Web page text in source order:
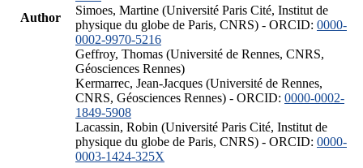
Author
Simoes, Martine (Université Paris Cité, Institut de
physique du globe de Paris, CNRS) - ORCID: 0000-
0002-9970-5216
Geffroy, Thomas (Université de Rennes, CNRS,
Géosciences Rennes)
Kermarrec, Jean-Jacques (Université de Rennes,
CNRS, Géosciences Rennes) - ORCID: 0000-0002-
1849-5908
Lacassin, Robin (Université Paris Cité, Institut de
physique du globe de Paris, CNRS) - ORCID: 0000-
0003-1424-325X